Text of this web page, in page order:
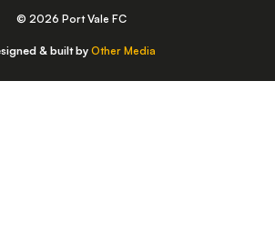
© 2026 Port Vale FC
& built byOther Media